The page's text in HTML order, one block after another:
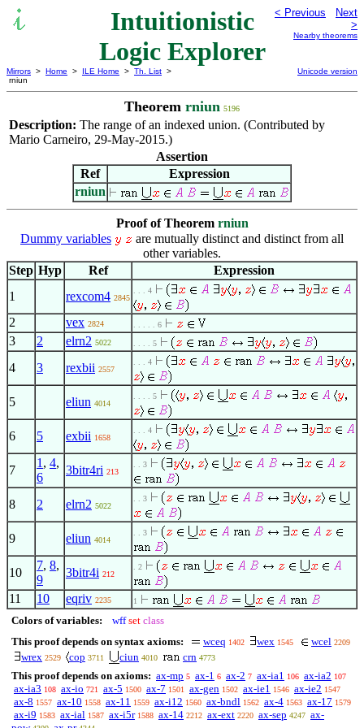
Intuitionistic
Logic Explorer
< Previous
Next
>
Nearby theorems
Mirrors > Home > ILE Home > Th. List >
rniun
Unicode version
Theorem rniun 5196
Description: The range of an indexed union. (Contributed by
Mario Carneiro, 29-May-2015.)
Assertion
Ref
Expression
rniun
Proof of Theorem rniun
Dummy variables
are mutually distinct and distinct from all
other variables.
Step Hyp Ref
Expression
1
rexcom4 2845
. . . 4
2 vex 2824 . . . . . 6
3 2 elrn2 5022 . . . . 5
4 3 rexbii 2557
. . . 4
5 eliun 4014
. . . . 5
6 5 exbii 1658
. . . 4
7
1 , 4,
6
3bitr4ri 213
. . 3
8 2 elrn2 5022
. . 3
9 eliun 4014
. . 3
10
7, 8,
9
3bitr4i 212
. 2
11 10 eqriv 2235 1
Colors of variables: wff set class
This proof depends on syntax axioms:
wceq 1402 wex 1545 wcel 2209
wrex 2529 cop 3711 ciun 4010 crn 4773
This proof depends on axioms: ax-mp 5 ax-1 6 ax-2 7 ax-ia1 106 ax-ia2 107
ax-ia3 108 ax-io 721 ax-5 1500 ax-7 1501 ax-gen 1502 ax-ie1 1546 ax-ie2 1547
ax-8 1557 ax-10 1558 ax-11 1559 ax-i12 1560 ax-bndl 1562 ax-4 1563 ax-17 1579
ax-i9 1583 ax-ial 1587 ax-i5r 1588 ax-14 2212 ax-ext 2220 ax-sep 4247 ax-